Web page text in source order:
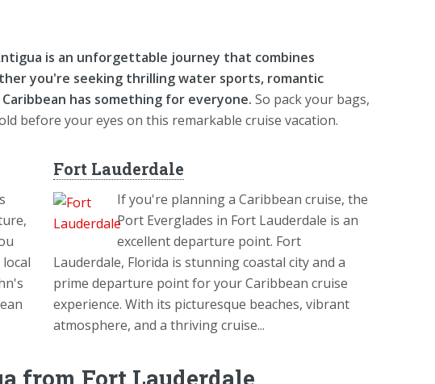
is an unforgettable journey that combines
you're seeking thrilling water sports, romantic
has something for everyone. So pack your bags,
before your eyes on this remarkable cruise vacation.
Fort Lauderdale
If you're planning a Caribbean cruise, the
Port Everglades in Fort Lauderdale is an
excellent departure point. Fort
Lauderdale, Florida is stunning coastal city and a
prime departure point for your Caribbean cruise
experience. With its picturesque beaches, vibrant
atmosphere, and a thriving cruise...